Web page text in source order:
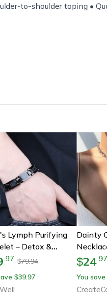
to-shoulder taping •
Lymph Purifying
– Detox &
Gift For Him
.97 $79.94
$39.97
Dainty
$24.97
You save